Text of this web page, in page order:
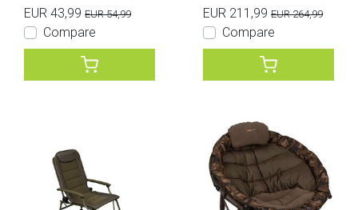
EUR 43,99 EUR 54,99
Compare
EUR 211,99 EUR 264,99
Compare